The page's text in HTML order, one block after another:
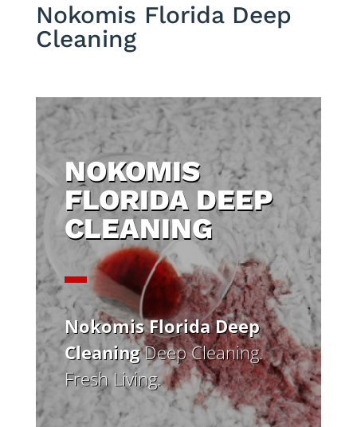
Nokomis Florida Deep
Cleaning
NOKOMIS
FLORIDA DEEP
CLEANING
Nokomis Florida Deep
CleaningDeep Cleaning.
Fresh Living.